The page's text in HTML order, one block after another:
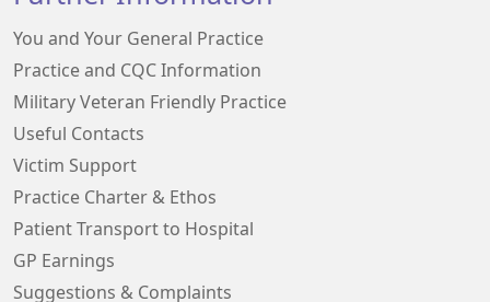
You and Your General Practice
Practice and CQC Information
Military Veteran Friendly Practice
Useful Contacts
Victim Support
Practice Charter & Ethos
Patient Transport to Hospital
GP Earnings
Suggestions & Complaints